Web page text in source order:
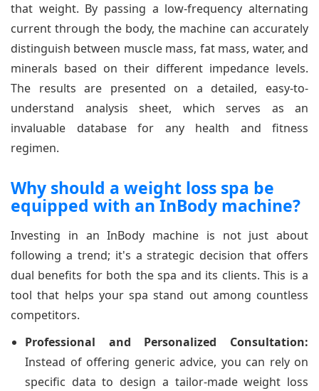
that weight. By passing a low-frequency alternating
current through the body, the machine can accurately
distinguish between muscle mass, fat mass, water, and
minerals based on their different impedance levels.
The results are presented on a detailed, easy-to-
understand analysis sheet, which serves as an
invaluable database for any health and fitness
regimen.
Why should a weight loss spa be
equipped with an InBody machine?
Investing in an InBody machine is not just about
following a trend; it's a strategic decision that offers
dual benefits for both the spa and its clients. This is a
tool that helps your spa stand out among countless
competitors.
Professional and Personalized Consultation:
Instead of offering generic advice, you can rely on
specific data to design a tailor-made weight loss